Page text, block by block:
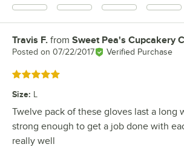
Review by
Travis F. from Sweet Pea's Cupcakery
Posted on 07/22/2017 Verified Purchase
Rated 5 out of 5 stars
Size:
Twelve pack of these gloves last a long
strong enough to get a job done with
really well